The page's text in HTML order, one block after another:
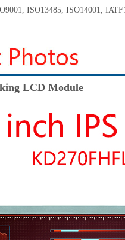
ISO13485 ISO14001
LCD Module